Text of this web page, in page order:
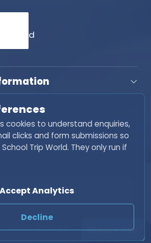
School Trip World. All rights
Enquire Now
cookies to understand enquiries,
clicks and form submissions so
Trip World. They only run if
Accept Analytics
Decline